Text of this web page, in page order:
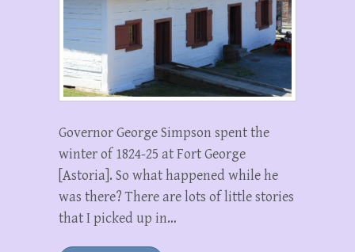
Governor George Simpson spent the
winter of 1824-25 at Fort George
[Astoria]. So what happened while he
was there? There are lots of little stories
that I picked up in…